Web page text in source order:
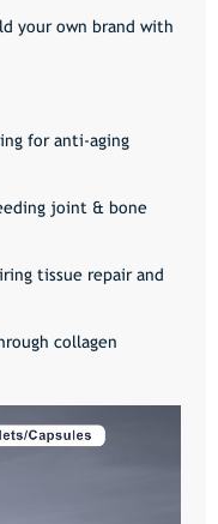
your own brand with
for anti-aging
joint & bone
tissue repair and
collagen